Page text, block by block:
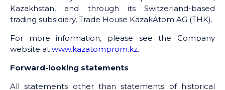
Kazakhstan, and through its Switzerland-based
trading subsidiary, Trade House KazakAtom AG (THK).
For more information, please see the Company
website at www.kazatomprom.kz.
Forward-looking statements
All statements other than statements of historical